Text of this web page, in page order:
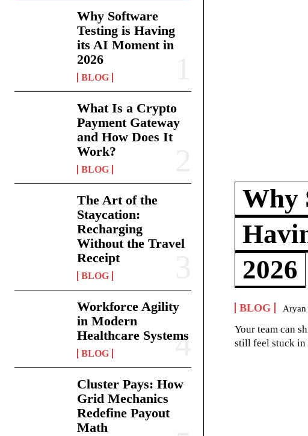
Why Software
Testing is Having
its AI Moment in
2026
BLOG
What Is a Crypto
Payment Gateway
and How Does It
Work?
BLOG
The Art of the
Staycation:
Recharging
Without the Travel
Receipt
BLOG
Workforce Agility
in Modern
Healthcare Systems
BLOG
Cluster Pays: How
Grid Mechanics
Redefine Payout
Math
Why
2026
BLOG Aryan
Your team can
still feel stuck in